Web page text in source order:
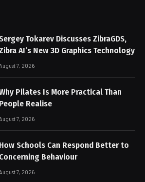
Tokarev Discusses ZibraGDS,
AI’s New 3D Graphics Technology
7, 2026
Pilates Is More Practical Than
People Realise
7, 2026
How Schools Can Respond Better to
Concerning Behaviour
7, 2026